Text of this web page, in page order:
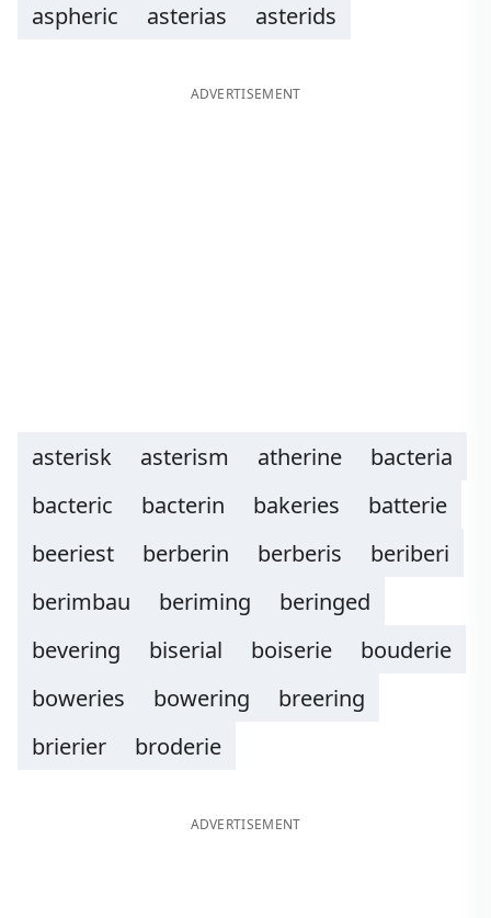
aspheric
asterias asterids
ADVERTISEMENT
asterisk asterism atherine
bacteria
bacteric
bacterin bakeries
batterie
beeriest
berberin berberis
beriberi
berimbau
beriming
beringed
bevering
biserial boiserie
bouderie
boweries
bowering
breering
brierier
broderie
ADVERTISEMENT